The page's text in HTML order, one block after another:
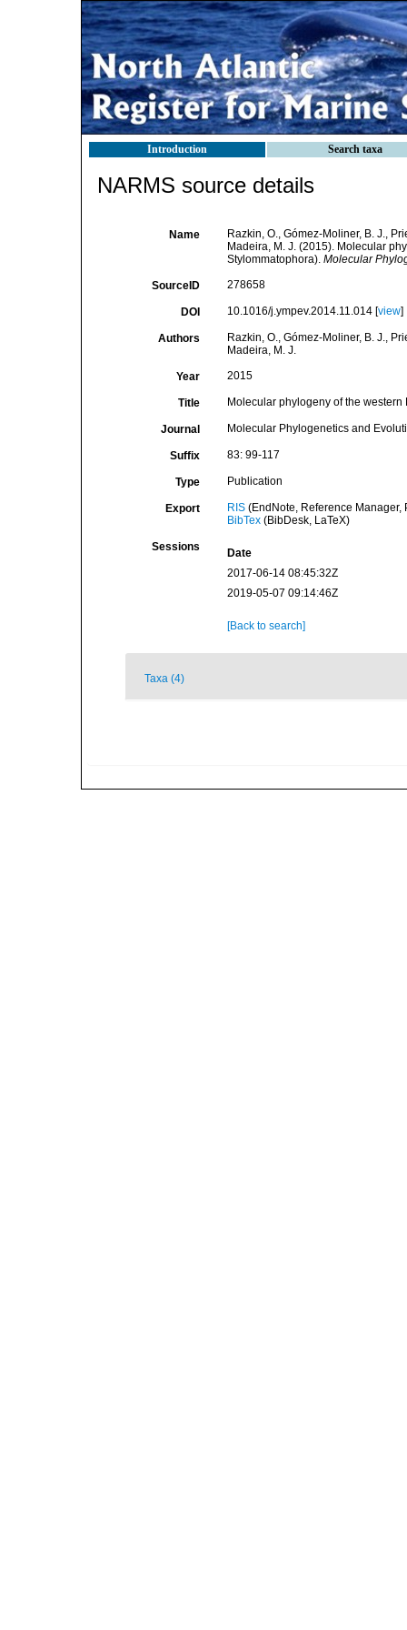
Introduction Search taxa
NARMS source details
Name
Razkin, O., Gómez-Moliner, B. J.,
Madeira, M. J. (2015). Molecular
Stylommatophora). Molecular
SourceID 278658
DOI 10.1016/j.ympev.2014.11.014 [view]
Authors
Razkin, O., Gómez-Moliner, B. J.,
Madeira, M. J.
Year 2015
Title Molecular phylogeny of the
Journal Molecular Phylogenetics and
Suffix 83: 99-117
Type Publication
Export RIS(EndNote, Reference Manager,
BibTex(BibDesk, LaTeX)
Sessions
Date
2017-06-14 08:45:32Z
2019-05-07 09:14:46Z
[Back to search]
Taxa (4)